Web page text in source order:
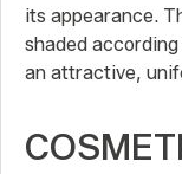
its appearance.
shaded
an attractive,